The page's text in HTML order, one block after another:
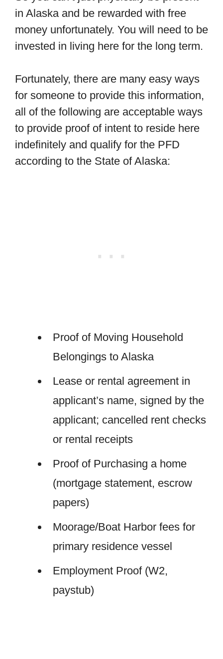
in Alaska and be rewarded with free
money unfortunately. You will need to be
invested in living here for the long term.
Fortunately, there are many easy ways
for someone to provide this information,
all of the following are acceptable ways
to provide proof of intent to reside here
indefinitely and qualify for the PFD
according to the State of Alaska:
Proof of Moving Household
Belongings to Alaska
Lease or rental agreement in
applicant’s name, signed by the
applicant; cancelled rent checks
or rental receipts
Proof of Purchasing a home
(mortgage statement, escrow
papers)
Moorage/Boat Harbor fees for
primary residence vessel
Employment Proof (W2,
paystub)